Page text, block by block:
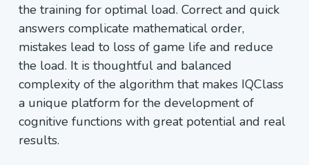
the training for optimal load. Correct and quick
answers complicate mathematical order,
mistakes lead to loss of game life and reduce
the load. It is thoughtful and balanced
complexity of the algorithm that makes IQClass
a unique platform for the development of
cognitive functions with great potential and real
results.